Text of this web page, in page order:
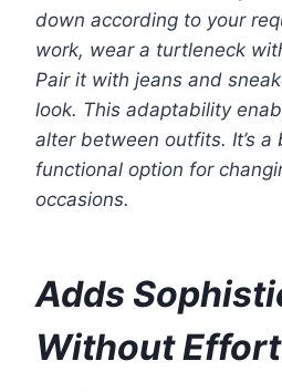
down according to your
work, wear a turtleneck
Pair it with jeans and
look. This adaptability
alter between outfits. It’s a
functional option for
occasions.
Adds
Without Effort